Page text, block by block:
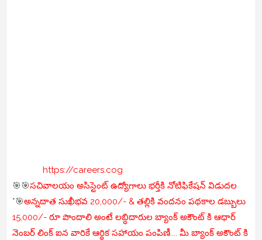
https://careers.cog
🎯🎯సచివాలయం అసిస్టెంట్ ఉద్యోగాలు భర్తీకి నోటిఫికేషన్ విడుదల
*🎯అన్నదాత సుఖీభవ 20,000/- & తల్లికి వందనం పథకాల డబ్బులు
15,000/- రూ పొందాలి అంటే లబ్ధిదారుల బ్యాంక్ అకౌంట్ కి ఆధార్
నెంబర్ లింక్ ఐన వారికే ఆర్థిక సహాయం పంపిణీ.... మీ బ్యాంక్ అకౌంట్ కి